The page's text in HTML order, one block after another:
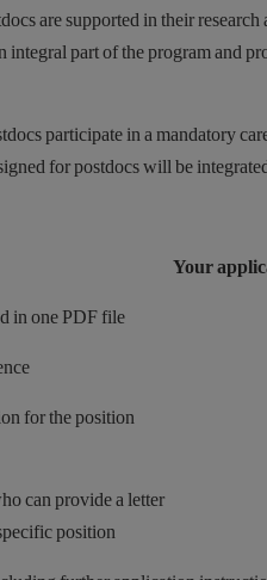
are supported in their
part of the program and
participate in a mandatory
for postdocs will be
Your
in one PDF file,
for the position
can provide a letter
position.